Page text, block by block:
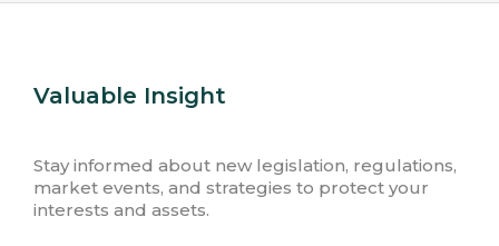
Valuable Insight
Stay informed about new legislation, regulations,
market events, and strategies to protect your
interests and assets.